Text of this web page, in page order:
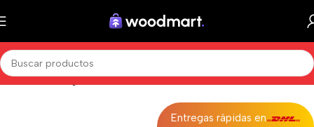
Inicio Sin categorizar
Entregas rápidas en